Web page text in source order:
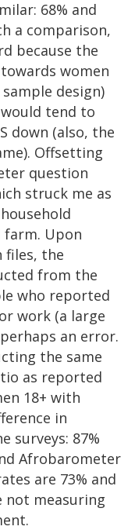
68% and
a comparison,
because the
women
design)
tend to
down (also, the
Offsetting
question
struck me as
farm. Upon
files, the
from the
who reported
work (a large
an error.
the same
as reported
18+ with
in
surveys: 87%
Afrobarometer
are 73% and
not measuring